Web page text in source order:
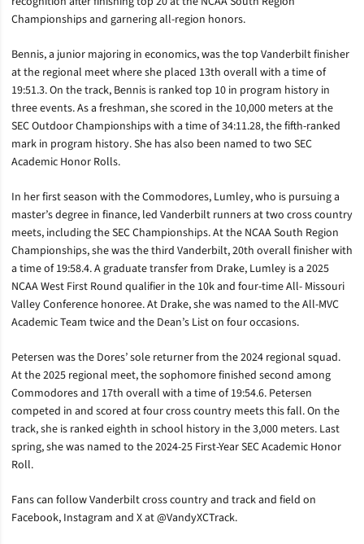
Championships and garnering all-region honors.
Bennis, a junior majoring in economics, was the top Vanderbilt finisher
at the regional meet where she placed 13th overall with a time of
19:51.3. On the track, Bennis is ranked top 10 in program history in
three events. As a freshman, she scored in the 10,000 meters at the
SEC Outdoor Championships with a time of 34:11.28, the fifth-ranked
mark in program history. She has also been named to two SEC
Academic Honor Rolls.
In her first season with the Commodores, Lumley, who is pursuing a
master’s degree in finance, led Vanderbilt runners at two cross country
meets, including the SEC Championships. At the NCAA South Region
Championships, she was the third Vanderbilt, 20th overall finisher with
a time of 19:58.4. A graduate transfer from Drake, Lumley is a 2025
NCAA West First Round qualifier in the 10k and four-time All- Missouri
Valley Conference honoree. At Drake, she was named to the All-MVC
Academic Team twice and the Dean’s List on four occasions.
Petersen was the Dores’ sole returner from the 2024 regional squad.
At the 2025 regional meet, the sophomore finished second among
Commodores and 17th overall with a time of 19:54.6. Petersen
competed in and scored at four cross country meets this fall. On the
track, she is ranked eighth in school history in the 3,000 meters. Last
spring, she was named to the 2024-25 First-Year SEC Academic Honor
Roll.
Fans can follow Vanderbilt cross country and track and field on
Facebook, Instagram and X at @VandyXCTrack.